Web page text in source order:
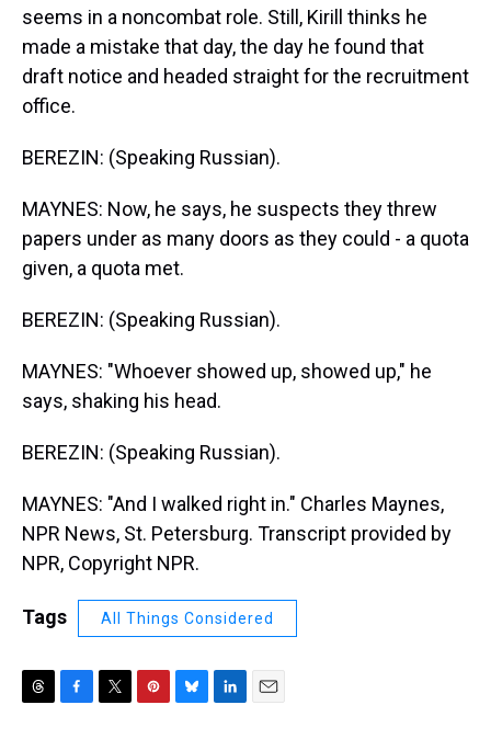
seems in a noncombat role. Still, Kirill thinks he
made a mistake that day, the day he found that
draft notice and headed straight for the recruitment
office.
BEREZIN: (Speaking Russian).
MAYNES: Now, he says, he suspects they threw
papers under as many doors as they could - a quota
given, a quota met.
BEREZIN: (Speaking Russian).
MAYNES: "Whoever showed up, showed up," he
says, shaking his head.
BEREZIN: (Speaking Russian).
MAYNES: "And I walked right in." Charles Maynes,
NPR News, St. Petersburg. Transcript provided by
NPR, Copyright NPR.
Tags All Things Considered